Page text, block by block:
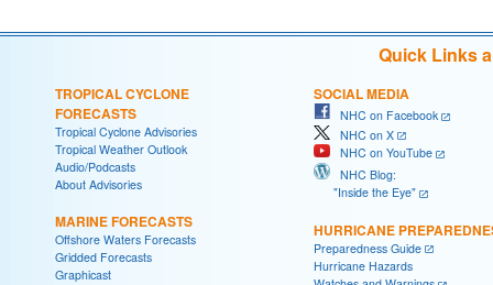
Quick Links
TROPICAL CYCLONE
FORECASTS
Tropical Cyclone Advisories
Tropical Weather Outlook
Audio/Podcasts
About Advisories
MARINE FORECASTS
Offshore Waters Forecasts
Gridded Forecasts
Graphicast
SOCIAL MEDIA
NHC on Facebook
NHC on X
NHC on YouTube
NHC Blog:
"Inside the Eye"
HURRICANE
Preparedness Guide
Hurricane Hazards